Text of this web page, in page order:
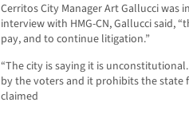
Cerritos City Manager Art Gallucci
interview with HMG-CN, Gallucci said,
pay, and to continue litigation.”
“The city is saying it is
by the voters and it prohibits the state
claimed